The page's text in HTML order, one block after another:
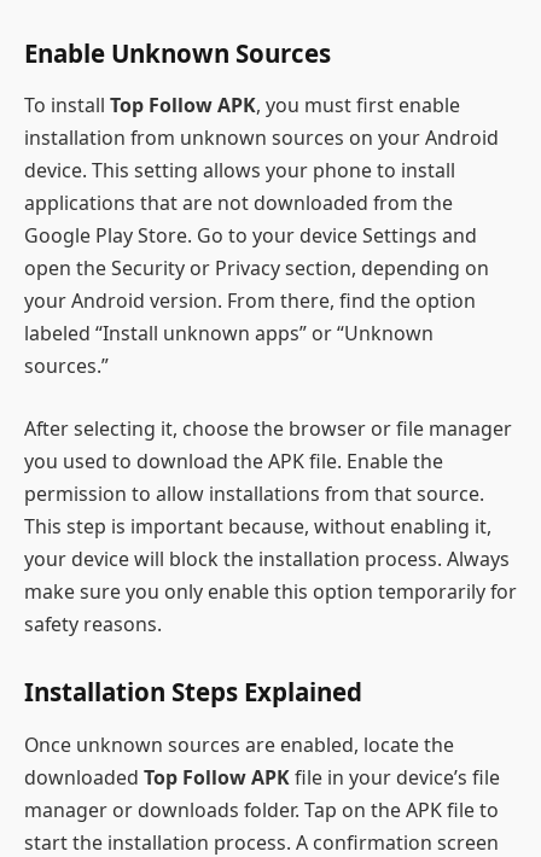
Enable Unknown Sources
To install Top Follow APK, you must first enable
installation from unknown sources on your Android
device. This setting allows your phone to install
applications that are not downloaded from the
Google Play Store. Go to your device Settings and
open the Security or Privacy section, depending on
your Android version. From there, find the option
labeled “Install unknown apps” or “Unknown
sources.”
After selecting it, choose the browser or file manager
you used to download the APK file. Enable the
permission to allow installations from that source.
This step is important because, without enabling it,
your device will block the installation process. Always
make sure you only enable this option temporarily for
safety reasons.
Installation Steps Explained
Once unknown sources are enabled, locate the
downloaded Top Follow APKfile in your device’s file
manager or downloads folder. Tap on the APK file to
start the installation process. A confirmation screen